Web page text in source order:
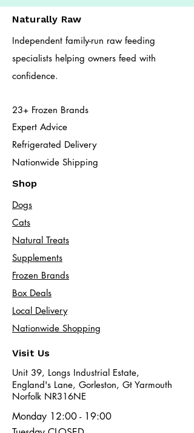
Naturally Raw
Independent family-run raw feeding
specialists helping owners feed with
confidence.
23+ Frozen Brands
Expert Advice
Refrigerated Delivery
Nationwide Shipping
Shop
Dogs
Cats​
Natural Treats
Supplements
Frozen Brands
Box Deals
Local Delivery
Nationwide Shopping
Visit Us
Unit 39, Longs Industrial Estate,
England's Lane, Gorleston, Gt Yarmouth
Norfolk NR316NE​​
Monday 12:00 - 19:00